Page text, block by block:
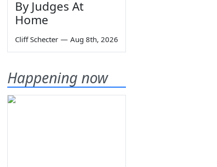
By Judges At
Home
Cliff Schecter — Aug 8th, 2026
Happening now